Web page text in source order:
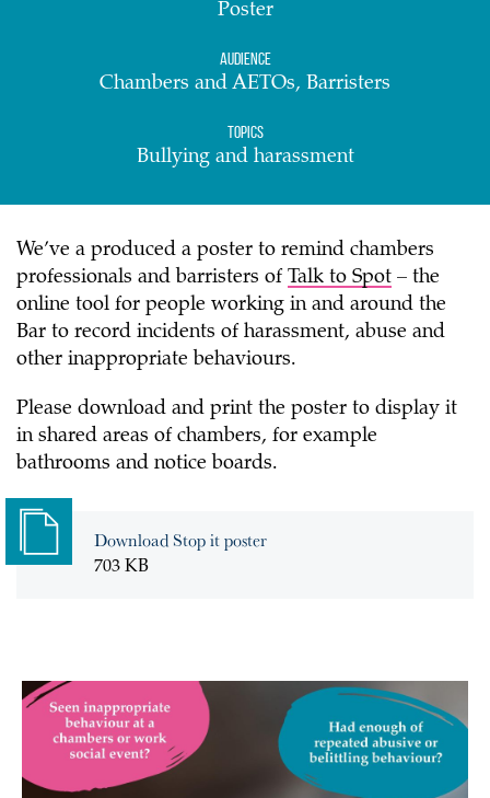
Poster
Audience
Chambers and AETOs, Barristers
Topics
Bullying and harassment
We’ve a produced a poster to remind chambers
professionals and barristers of Talk to Spot – the
online tool for people working in and around the
Bar to record incidents of harassment, abuse and
other inappropriate behaviours.
Please download and print the poster to display it
in shared areas of chambers, for example
bathrooms and notice boards.
Download Stop it poster
703 KB